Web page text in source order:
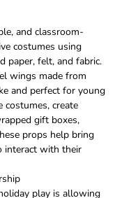
and classroom-
costumes using
paper, felt, and fabric.
wings made from
and perfect for young
create
gift boxes,
props help bring
interact with their
play is allowing